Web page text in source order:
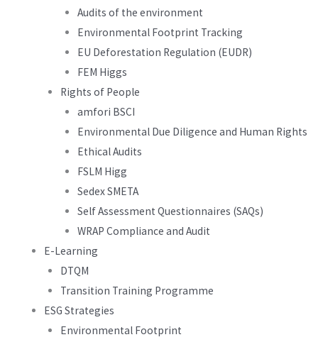
Audits of the environment
Environmental Footprint Tracking
EU Deforestation Regulation (EUDR)
FEM Higgs
Rights of People
amfori BSCI
Environmental Due Diligence and Human Rights
Ethical Audits
FSLM Higg
Sedex SMETA
Self Assessment Questionnaires (SAQs)
WRAP Compliance and Audit
E-Learning
DTQM
Transition Training Programme
ESG Strategies
Environmental Footprint